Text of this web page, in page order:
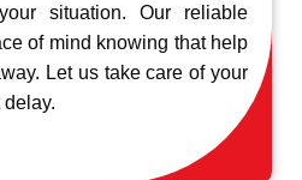
situation. Our reliable
of mind knowing that help
Let us take care of your